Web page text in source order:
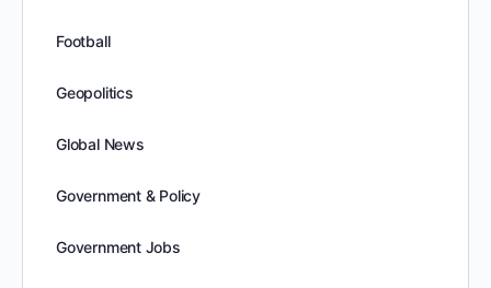
Football
Geopolitics
Global News
Government & Policy
Government Jobs